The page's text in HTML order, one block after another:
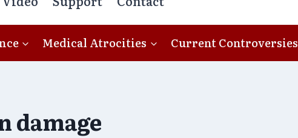
Medical Atrocities Current Controversies
damage